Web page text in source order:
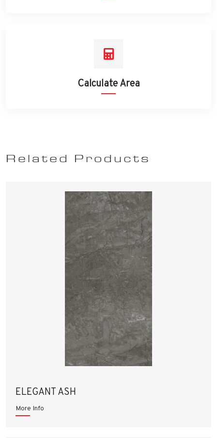
Calculate Area
Related Products
ELEGANT ASH
More Info